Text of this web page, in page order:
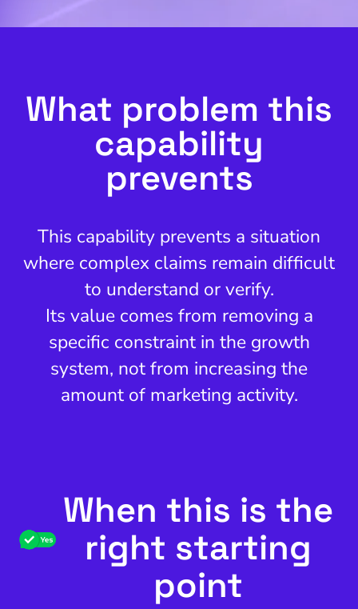
What problem this
capability
prevents
This capability prevents a situation
where complex claims remain difficult
to understand or verify.
Its value comes from removing a
specific constraint in the growth
system, not from increasing the
amount of marketing activity.
When this is the
right starting
point